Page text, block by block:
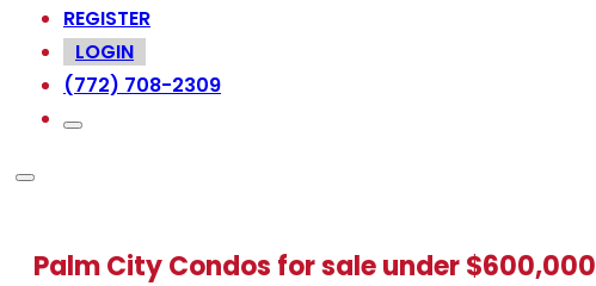
REGISTER
LOGIN
(772) 708-2309
Palm City Condos for sale under $600,000